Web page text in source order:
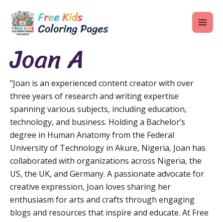
content
Joan A
"Joan is an experienced content creator with over
three years of research and writing expertise
spanning various subjects, including education,
technology, and business. Holding a Bachelor’s
degree in Human Anatomy from the Federal
University of Technology in Akure, Nigeria, Joan has
collaborated with organizations across Nigeria, the
US, the UK, and Germany. A passionate advocate for
creative expression, Joan loves sharing her
enthusiasm for arts and crafts through engaging
blogs and resources that inspire and educate. At Free